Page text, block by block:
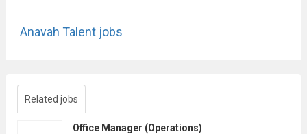
Anavah Talent jobs
Related jobs
Office Manager (Operations)